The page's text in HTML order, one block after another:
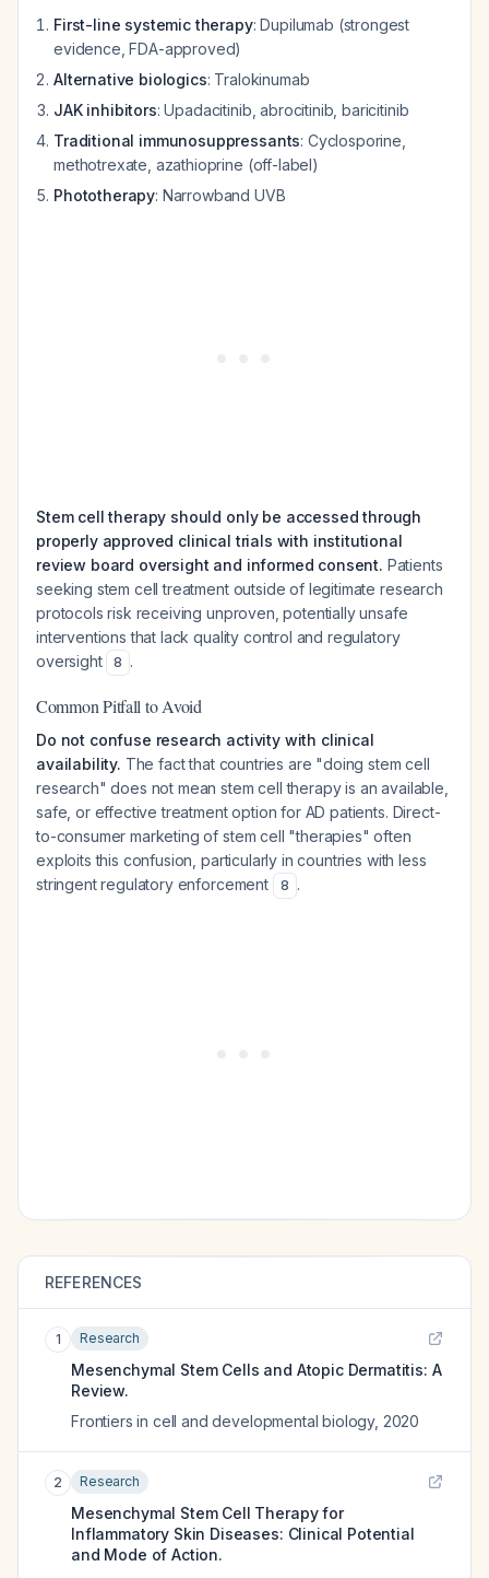
First-line systemic therapy: Dupilumab (strongest
evidence, FDA-approved)
Alternative biologics: Tralokinumab
JAK inhibitors: Upadacitinib, abrocitinib, baricitinib
Traditional immunosuppressants: Cyclosporine,
methotrexate, azathioprine (off-label)
Phototherapy: Narrowband UVB
Stem cell therapy should only be accessed through
properly approved clinical trials with institutional
review board oversight and informed consent. Patients
seeking stem cell treatment outside of legitimate research
protocols risk receiving unproven, potentially unsafe
interventions that lack quality control and regulatory
oversight
8 .
Common Pitfall to Avoid
Do not confuse research activity with clinical
availability. The fact that countries are "doing stem cell
research" does not mean stem cell therapy is an available,
safe, or effective treatment option for AD patients. Direct-
to-consumer marketing of stem cell "therapies" often
exploits this confusion, particularly in countries with less
stringent regulatory enforcement
8 .
REFERENCES
1 Research
Mesenchymal Stem Cells and Atopic Dermatitis: A
Review.
Frontiers in cell and developmental biology, 2020
2 Research
Mesenchymal Stem Cell Therapy for
Inflammatory Skin Diseases: Clinical Potential
and Mode of Action.